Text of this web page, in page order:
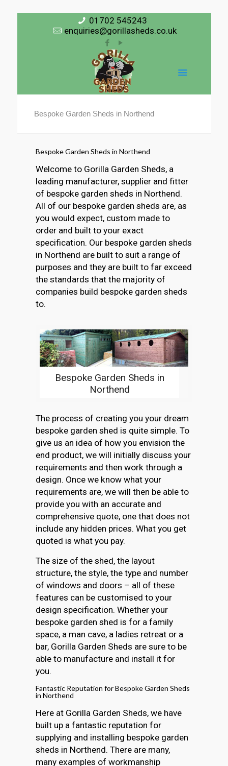
01702 545243
enquiries@gorillasheds.co.uk
Bespoke Garden Sheds in Northend
Bespoke Garden Sheds in Northend
Welcome to Gorilla Garden Sheds, a
leading manufacturer, supplier and fitter
of bespoke garden sheds in Northend.
All of our bespoke garden sheds are, as
you would expect, custom made to
order and built to your exact
specification. Our bespoke garden sheds
in Northend are built to suit a range of
purposes and they are built to far exceed
the standards that the majority of
companies build bespoke garden sheds
to.
Bespoke Garden Sheds in
Northend
The process of creating you your dream
bespoke garden shed is quite simple. To
give us an idea of how you envision the
end product, we will initially discuss your
requirements and then work through a
design. Once we know what your
requirements are, we will then be able to
provide you with an accurate and
comprehensive quote, one that does not
include any hidden prices. What you get
quoted is what you pay.
The size of the shed, the layout
structure, the style, the type and number
of windows and doors – all of these
features can be customised to your
design specification. Whether your
bespoke garden shed is for a family
space, a man cave, a ladies retreat or a
bar, Gorilla Garden Sheds are sure to be
able to manufacture and install it for
you.
Fantastic Reputation for Bespoke Garden Sheds
in Northend
Here at Gorilla Garden Sheds, we have
built up a fantastic reputation for
supplying and installing bespoke garden
sheds in Northend. There are many,
many examples of workmanship